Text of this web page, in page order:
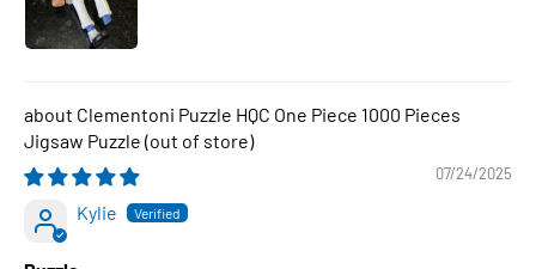
Clementoni Puzzle HQC One Piece 1000 Pieces
Jigsaw Puzzle
07/24/2025
Kylie